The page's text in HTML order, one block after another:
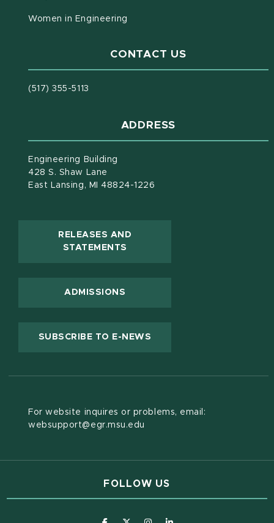
Women in Engineering
CONTACT US
(517) 355-5113
ADDRESS
Engineering Building
428 S. Shaw Lane
East Lansing, MI 48824-1226
RELEASES AND
STATEMENTS
ADMISSIONS
SUBSCRIBE TO E-NEWS
For website inquires or problems, email:
websupport@egr.msu.edu
FOLLOW US